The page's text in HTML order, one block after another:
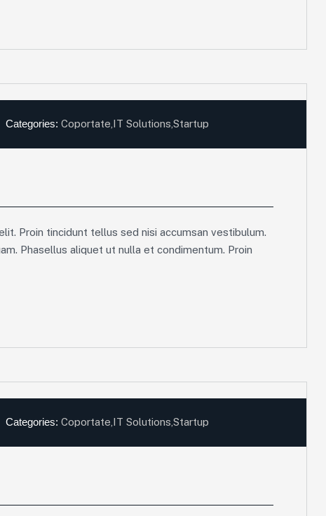
Categories: Coportate IT Solutions Startup
Proin tincidunt tellus sed nisi accumsan vestibulum.
Phasellus aliquet ut nulla et condimentum. Proin
Categories: Coportate IT Solutions Startup